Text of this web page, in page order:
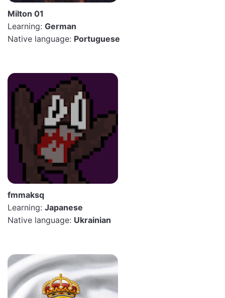
Milton 01
Learning: German
Native language: Portuguese
fmmaksq
Learning: Japanese
Native language: Ukrainian